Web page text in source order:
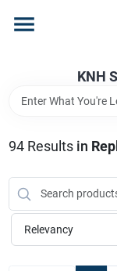
content
KNH
Store Info
94Results in
Relevancy